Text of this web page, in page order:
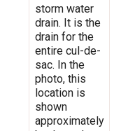
storm water
drain. It is the
drain for the
entire cul-de-
sac. In the
photo, this
location is
shown
approximately